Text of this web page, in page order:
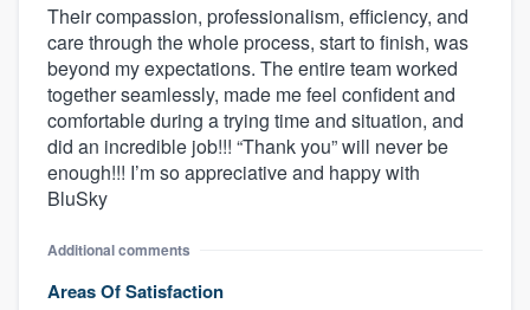
Their compassion, professionalism, efficiency, and
care through the whole process, start to finish, was
beyond my expectations. The entire team worked
together seamlessly, made me feel confident and
comfortable during a trying time and situation, and
did an incredible job!!! “Thank you” will never be
enough!!! I’m so appreciative and happy with
BluSky
Additional comments
Areas Of Satisfaction